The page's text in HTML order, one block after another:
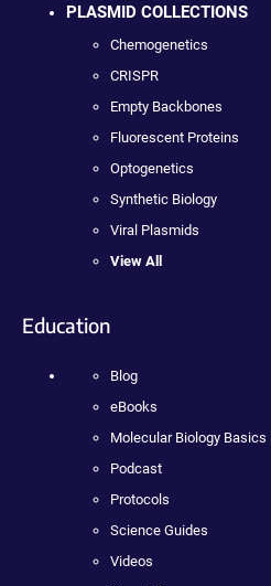
PLASMID COLLECTIONS
Chemogenetics
CRISPR
Empty Backbones
Fluorescent Proteins
Optogenetics
Synthetic Biology
Viral Plasmids
View All
Education
Blog
eBooks
Molecular Biology Basics
Podcast
Protocols
Science Guides
Videos